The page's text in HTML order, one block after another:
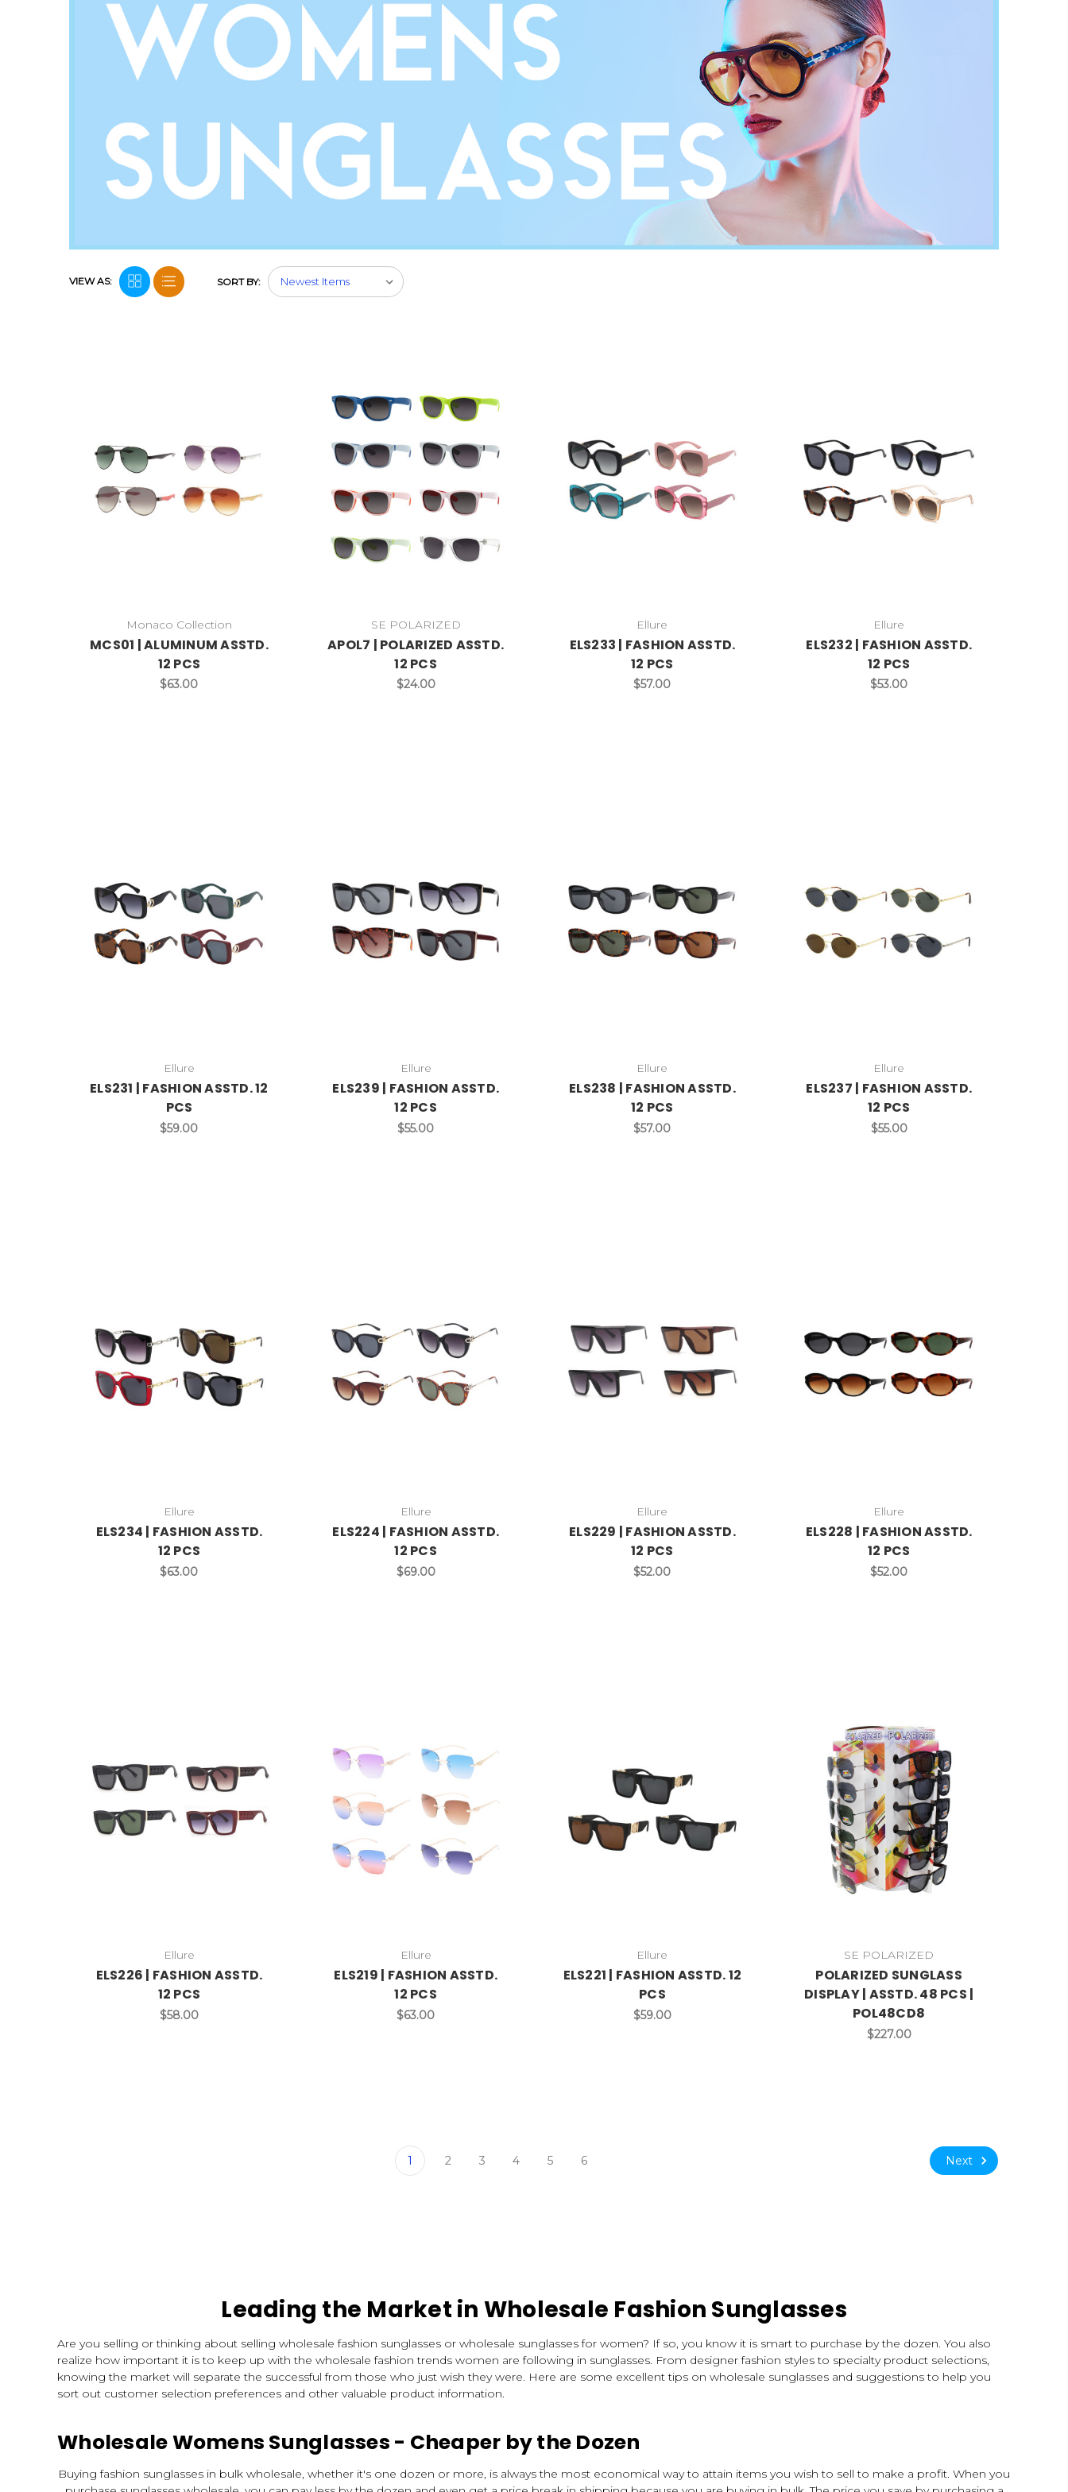
VIEW AS: SORT BY:
Monaco Collection
MCS01 | ALUMINUM ASSTD.
12 PCS
$63.00
SE POLARIZED
APOL7 | POLARIZED ASSTD.
12 PCS
$24.00
Ellure
ELS233 | FASHION ASSTD.
12 PCS
$57.00
Ellure
ELS232 | FASHION ASSTD.
12 PCS
$53.00
Ellure
ELS231 | FASHION ASSTD. 12
PCS
$59.00
Ellure
ELS239 | FASHION ASSTD.
12 PCS
$55.00
Ellure
ELS238 | FASHION ASSTD.
12 PCS
$57.00
Ellure
ELS237 | FASHION ASSTD.
12 PCS
$55.00
Ellure
ELS234 | FASHION ASSTD.
12 PCS
$63.00
Ellure
ELS224 | FASHION ASSTD.
12 PCS
$69.00
Ellure
ELS229 | FASHION ASSTD.
12 PCS
$52.00
Ellure
ELS228 | FASHION ASSTD.
12 PCS
$52.00
Ellure
ELS226 | FASHION ASSTD.
12 PCS
$58.00
Ellure
ELS219 | FASHION ASSTD.
12 PCS
$63.00
Ellure
ELS221 | FASHION ASSTD. 12
PCS
$59.00
SE POLARIZED
POLARIZED SUNGLASS
DISPLAY | ASSTD. 48 PCS |
POL48CD8
$227.00
1 2 3 4 5 6 Next
Leading the Market in Wholesale Fashion Sunglasses
Are you selling or thinking about selling wholesale fashion sunglasses or wholesale sunglasses for women? If so, you know it is smart to purchase by the dozen. You also
realize how important it is to keep up with the wholesale fashion trends women are following in sunglasses. From designer fashion styles to specialty product selections,
knowing the market will separate the successful from those who just wish they were. Here are some excellent tips on wholesale sunglasses and suggestions to help you
sort out customer selection preferences and other valuable product information.
Wholesale Womens Sunglasses - Cheaper by the Dozen
Buying fashion sunglasses in bulk wholesale, whether it's one dozen or more, is always the most economical way to attain items you wish to sell to make a profit. When you